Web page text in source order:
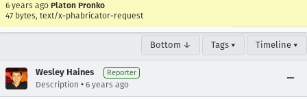
6 years ago Platon Pronko
47 bytes, text/x-phabricator-request
Bottom ↓ Tags ▾ Timeline ▾
Wesley Haines Reporter
Description • 6 years ago